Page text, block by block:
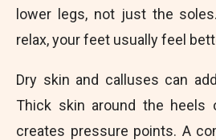
lower legs, not just the
relax, your feet usually feel
Dry skin and calluses can
Thick skin around the
creates pressure points. A